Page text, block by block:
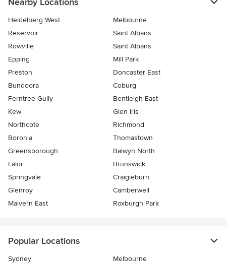
Heidelberg West
Melbourne
Reservoir
Saint Albans
Rowville
Saint Albans
Epping
Mill Park
Preston
Doncaster East
Bundoora
Coburg
Ferntree Gully
Bentleigh East
Kew
Glen Iris
Northcote
Richmond
Boronia
Thomastown
Greensborough
Balwyn North
Lalor
Brunswick
Springvale
Craigieburn
Glenroy
Camberwell
Malvern East
Roxburgh Park
Popular Locations
Sydney
Melbourne